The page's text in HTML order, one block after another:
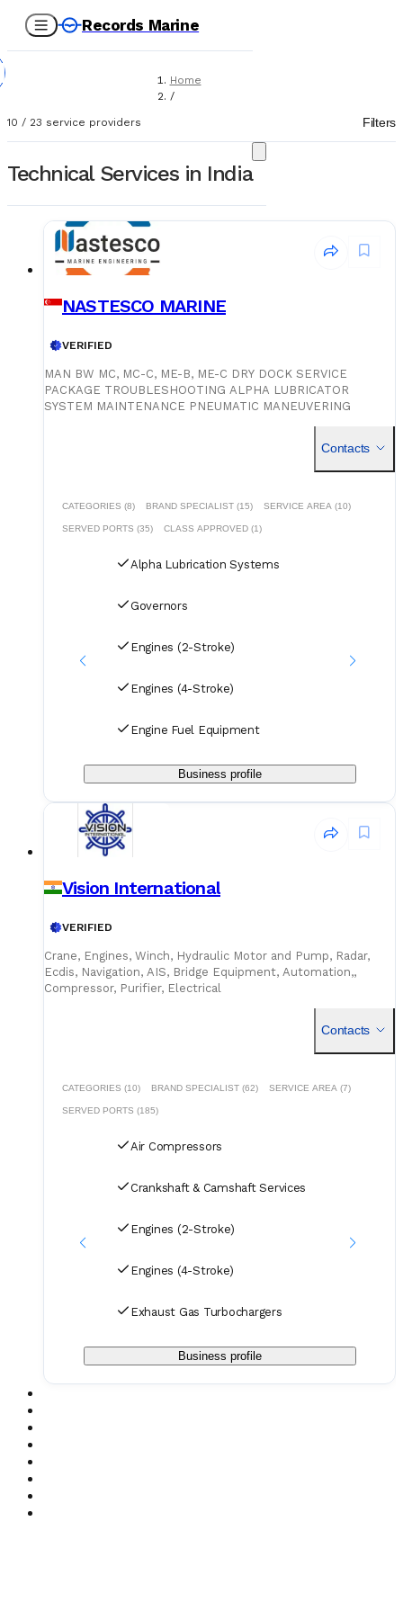
Records Marine
Home
/
Technical Services
10 / 23 service providers Filters
Technical Services in India
NASTESCO MARINE
VERIFIED
MAN BW MC, MC-C, ME-B, ME-C DRY DOCK SERVICE
PACKAGE TROUBLESHOOTING ALPHA LUBRICATOR
SYSTEM MAINTENANCE PNEUMATIC MANEUVERING
Contacts
CATEGORIES (8) BRAND SPECIALIST (15) SERVICE AREA (10)
SERVED PORTS (35) CLASS APPROVED (1)
Alpha Lubrication Systems
Governors
Engines (2-Stroke)
Engines (4-Stroke)
Engine Fuel Equipment
Business profile
Vision International
VERIFIED
Crane, Engines, Winch, Hydraulic Motor and Pump, Radar,
Ecdis, Navigation, AIS, Bridge Equipment, Automation,,
Compressor, Purifier, Electrical
Contacts
CATEGORIES (10) BRAND SPECIALIST (62) SERVICE AREA (7)
SERVED PORTS (185)
Air Compressors
Crankshaft & Camshaft Services
Engines (2-Stroke)
Engines (4-Stroke)
Exhaust Gas Turbochargers
Business profile